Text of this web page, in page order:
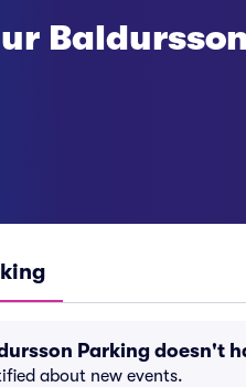
Parking doesn't
about new events.